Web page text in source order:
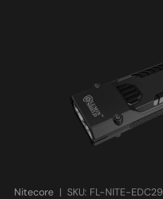
Nitecore | SKU: FL-NITE-EDC29